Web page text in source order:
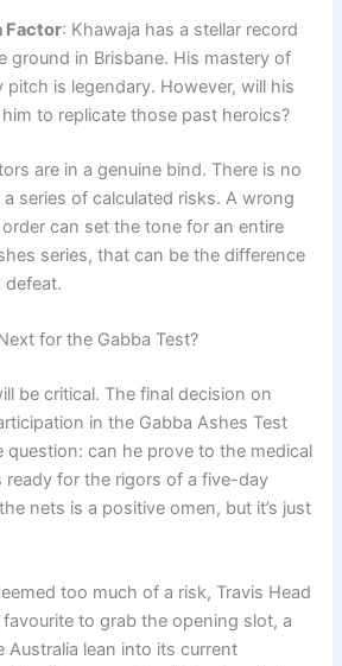
Factor: Khawaja has a stellar record
ground in Brisbane. His mastery of
pitch is legendary. However, will his
to replicate those past heroics?
are in a genuine bind. There is no
series of calculated risks. A wrong
can set the tone for an entire
series, that can be the difference
defeat.
for the Gabba Test?
be critical. The final decision on
in the Gabba Ashes Test
question: can he prove to the medical
for the rigors of a five-day
nets is a positive omen, but it’s just
too much of a risk, Travis Head
to grab the opening slot, a
Australia lean into its current